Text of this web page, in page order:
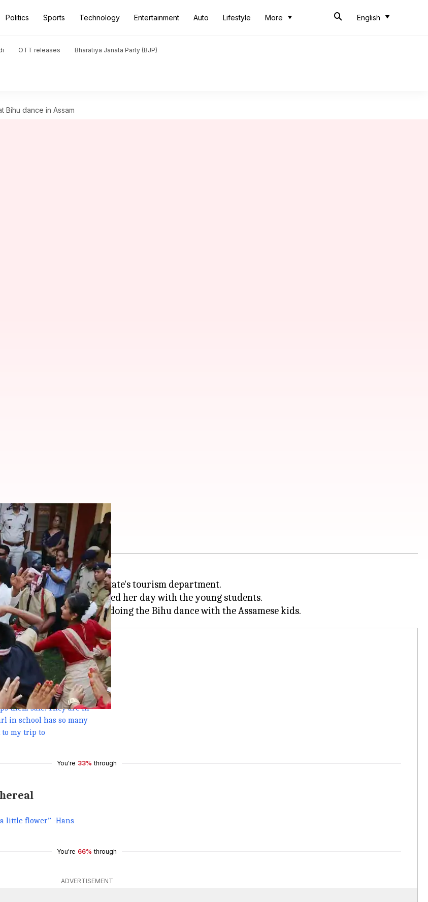
Politics Sports Technology Entertainment Auto Lifestyle More English
OTT releases Bharatiya Janata Party (BJP)
Bihu dance in Assam
dance in Assam
video for the state's tourism department.
in Jorhat and enjoyed her day with the young students.
tourism
on an amazing
towards life. This
them safe. They are in
in school has so many
my trip to
You're 33% through
little flower” -Hans
You're 66% through
ADVERTISEMENT